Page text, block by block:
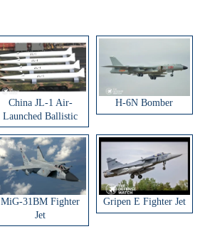
China JL-1 Air-
Launched Ballistic
Missile
H-6N Bomber
MiG-31BM Fighter
Jet
Gripen E Fighter Jet